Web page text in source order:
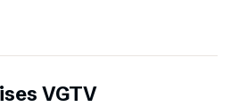
VGTV